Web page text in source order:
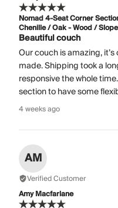
Nomad 4-Seat Corner
Chenille / Oak - Wood / Slope
Beautiful couch
Our couch is amazing,
made. Shipping took a
responsive the whole
section to have some
4 weeks ago
AM
Verified Customer
Amy Macfarlane